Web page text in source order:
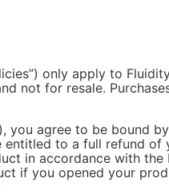
only apply to
not for resale.
you agree to be bound
to a full refund
in accordance with
if you opened your